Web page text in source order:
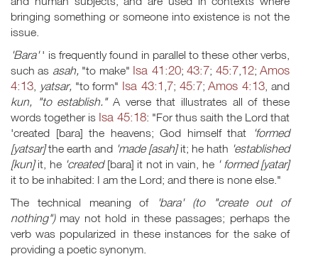
bringing something or someone into existence is not the
issue.
'Bara'' is frequently found in parallel to these other verbs,
such as asah, "to make" Isa 41:20;43:7; 45:7,12;Amos
4:13, yatsar, "to form" Isa 43:1 ,7; 45:7;Amos 4:13, and
kun, "to establish." A verse that illustrates all of these
words together is Isa 45:18: "For thus saith the Lord that
'created [bara] the heavens; God himself that 'formed
[yatsar]the earth and 'made [asah]it; he hath 'established
[kun]it, he 'created[bara] it not in vain, he' formed [yatar]
it to be inhabited: I am the Lord; and there is none else."
The technical meaning of
'bara' (to "create out of
nothing")may not hold in these passages; perhaps the
verb was popularized in these instances for the sake of
providing a poetic synonym.